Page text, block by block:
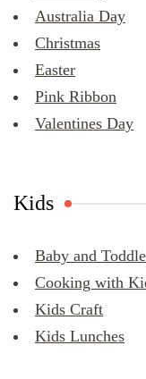
Australia Day
Christmas
Easter
Pink Ribbon
Valentines Day
Kids
Baby and
Cooking with
Kids Craft
Kids Lunches